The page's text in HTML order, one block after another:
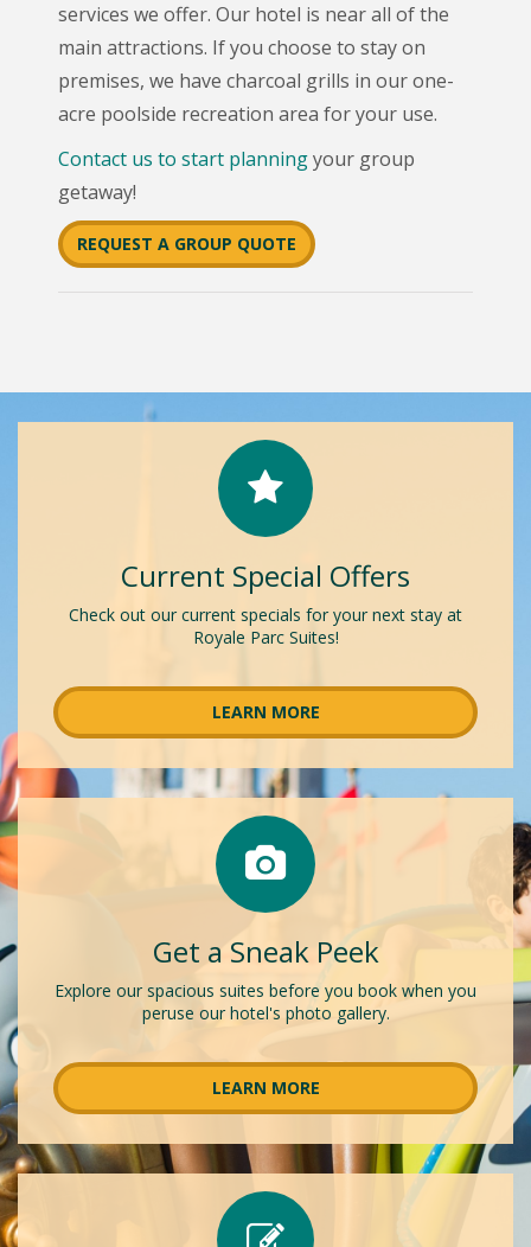
services we offer. Our hotel is near all of the
main attractions. If you choose to stay on
premises, we have charcoal grills in our one-
acre poolside recreation area for your use.
Contact us to start planningyour group
getaway!
REQUEST A GROUP QUOTE
Current Special Offers
Check out our current specials for your next stay at
Royale Parc Suites!
LEARN MORE
Get a Sneak Peek
Explore our spacious suites before you book when you
peruse our hotel's photo gallery.
LEARN MORE